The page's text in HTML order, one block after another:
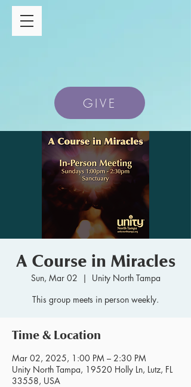
GIVE
A Course in Miracles
Sun, Mar 02
  |
Unity North Tampa
This group meets in person weekly.
Time & Location
Mar 02, 2025, 1:00 PM – 2:30 PM
Unity North Tampa, 19520 Holly Ln, Lutz, FL
33558, USA